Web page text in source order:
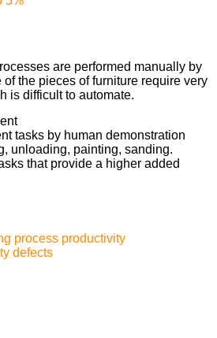
are performed manually by
the pieces of furniture require very
is difficult to automate.
tasks by human demonstration
unloading, painting, sanding.
that provide a higher added
process productivity
defects